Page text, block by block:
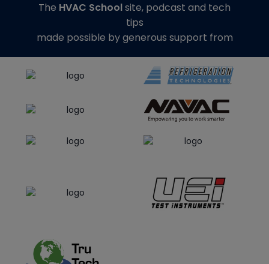
The HVAC Schoolsite, podcast and tech
tips
made possible by generous support from